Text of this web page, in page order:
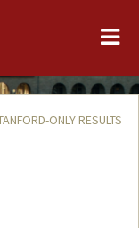
ONLY RESULTS